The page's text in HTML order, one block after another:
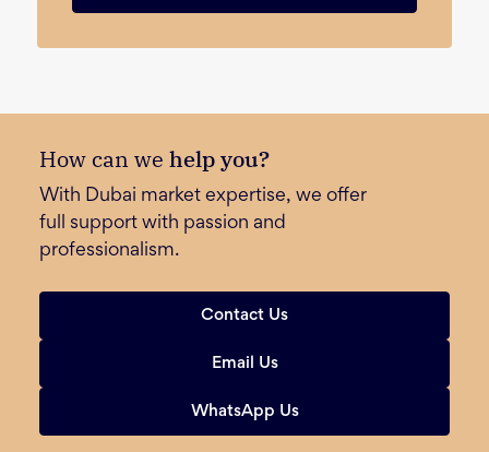
How can we help you?
With Dubai market expertise, we offer
full support with passion and
professionalism.
Contact Us
Email Us
WhatsApp Us